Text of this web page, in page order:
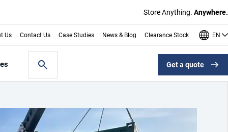
Store Anything. Anywhere.
Us Contact Us Case Studies News & Blog Clearance Stock EN
Get a quote